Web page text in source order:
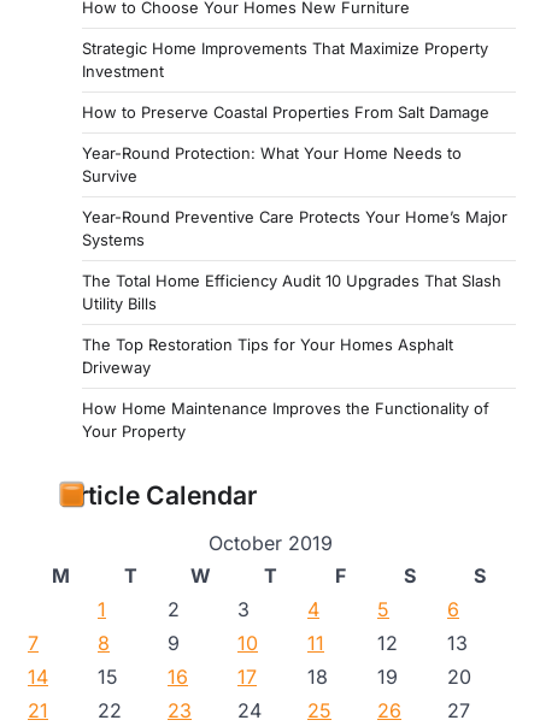
How to Choose Your Homes New Furniture
Strategic Home Improvements That Maximize Property
Investment
How to Preserve Coastal Properties From Salt Damage
Year-Round Protection: What Your Home Needs to
Survive
Year-Round Preventive Care Protects Your Home’s Major
Systems
The Total Home Efficiency Audit 10 Upgrades That Slash
Utility Bills
The Top Restoration Tips for Your Homes Asphalt
Driveway
How Home Maintenance Improves the Functionality of
Your Property
Article Calendar
October 2019
M
T W T F S
S
1
2 3 4 5
6
7
8 9 10 11 12
13
14
15 16 17 18 19
20
21
22 23 24 25 26
27